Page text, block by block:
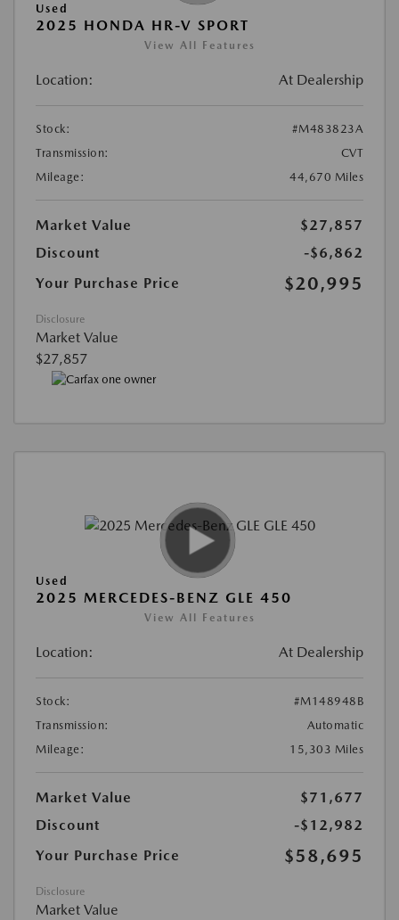
Used
2025 HONDA HR-V SPORT
View All Features
Location: At Dealership
Stock:
#M483823A
Transmission:
CVT
Mileage:
44,670 Miles
Market Value
$27,857
Discount
-$6,862
Your Purchase Price
$20,995
Disclosure
Market Value
$27,857
Used
2025 MERCEDES-BENZ GLE 450
View All Features
Location: At Dealership
Stock:
#M148948B
Transmission:
Automatic
Mileage:
15,303 Miles
Market Value
$71,677
Discount
-$12,982
Your Purchase Price
$58,695
Disclosure
Market Value